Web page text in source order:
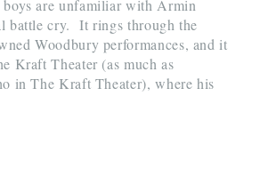
are unfamiliar with Armin
battle cry. It rings through the
Woodbury performances, and it
Kraft Theater (as much as
in The Kraft Theater), where his